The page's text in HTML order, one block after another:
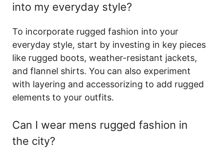
into my everyday style?
To incorporate rugged fashion into your
everyday style, start by investing in key pieces
like rugged boots, weather-resistant jackets,
and flannel shirts. You can also experiment
with layering and accessorizing to add rugged
elements to your outfits.
Can I wear mens rugged fashion in
the city?